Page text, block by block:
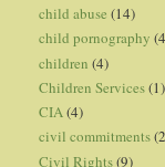
child abuse (14)
child pornography
children (4)
Children Services(1)
CIA(4)
civil commitments
Civil Rights(9)